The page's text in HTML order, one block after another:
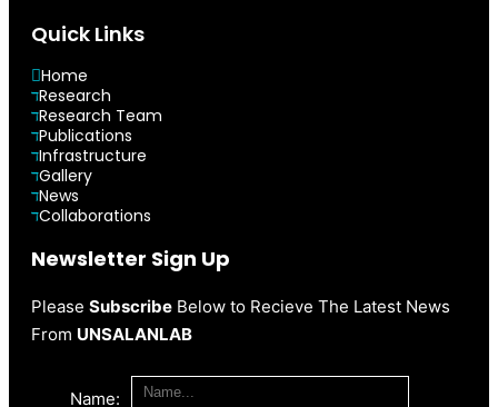
Quick Links
Home
Research
Research Team
Publications
Infrastructure
Gallery
News
Collaborations
Newsletter Sign Up
Please Subscribe Below to Recieve The Latest News
From UNSALANLAB
Name: